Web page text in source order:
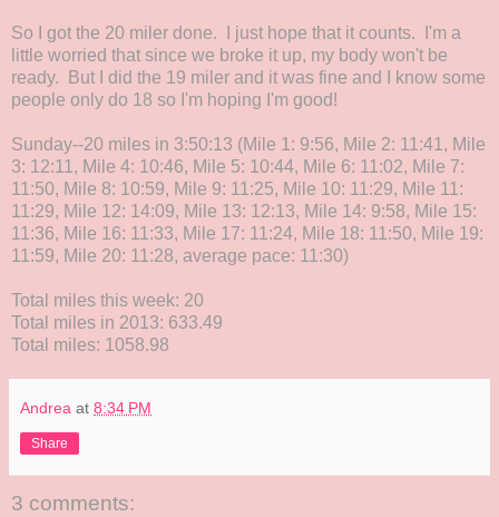
So I got the 20 miler done. I just hope that it counts. I'm a
little worried that since we broke it up, my body won't be
ready. But I did the 19 miler and it was fine and I know some
people only do 18 so I'm hoping I'm good!
Sunday--20 miles in 3:50:13 (Mile 1: 9:56, Mile 2: 11:41, Mile
3: 12:11, Mile 4: 10:46, Mile 5: 10:44, Mile 6: 11:02, Mile 7:
11:50, Mile 8: 10:59, Mile 9: 11:25, Mile 10: 11:29, Mile 11:
11:29, Mile 12: 14:09, Mile 13: 12:13, Mile 14: 9:58, Mile 15:
11:36, Mile 16: 11:33, Mile 17: 11:24, Mile 18: 11:50, Mile 19:
11:59, Mile 20: 11:28, average pace: 11:30)
Total miles this week: 20
Total miles in 2013: 633.49
Total miles: 1058.98
Andrea at 8:34 PM
Share
3 comments: